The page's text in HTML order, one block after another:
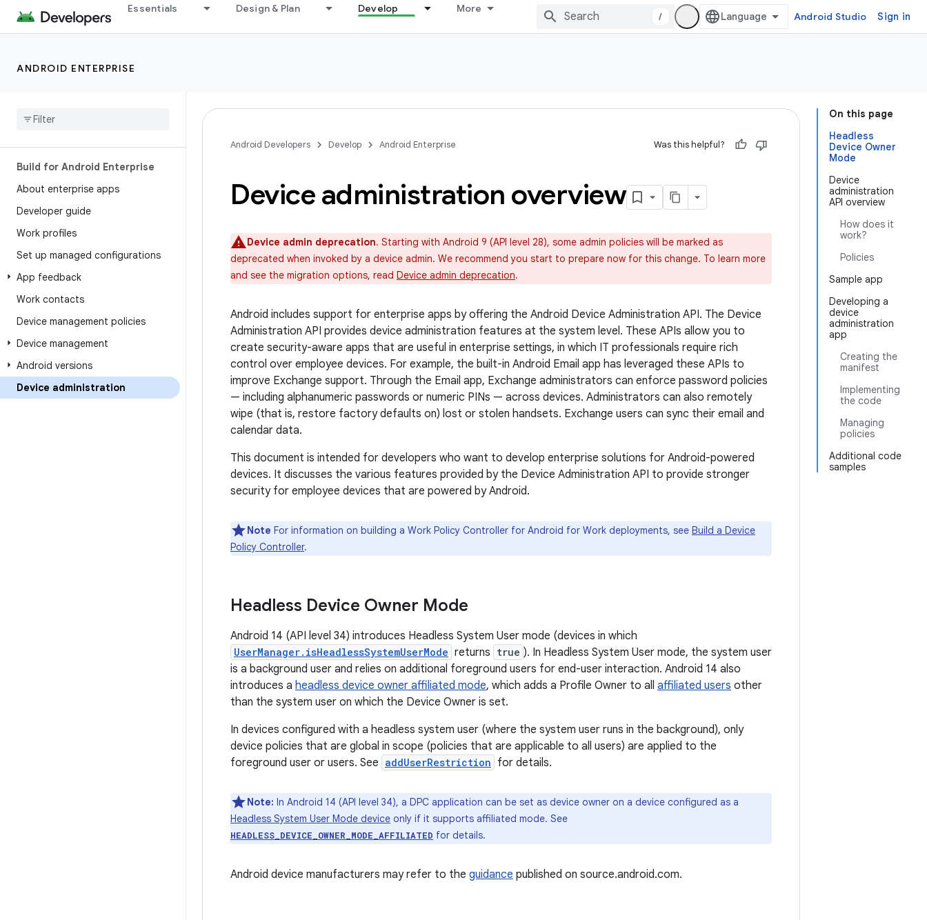
Essentials Design & Plan Develop More
/ Android Studio Sign in
ANDROID ENTERPRISE
Build for Android Enterprise
About enterprise apps
Developer guide
Work profiles
Set up managed configurations
App feedback
Work contacts
Device management policies
Device management
Android versions
Device administration
On this page
Headless
Device Owner
Mode
Device
administration
API overview
How does it
work?
Policies
Sample app
Developing a
device
administration
app
Creating the
manifest
Implementing
the code
Managing
policies
Additional code
samples
Android Developers Develop Android Enterprise Was this helpful?
Device administration overview
Device admin deprecation. Starting with Android 9 (API level 28), some admin policies will be marked as
deprecated when invoked by a device admin. We recommend you start to prepare now for this change. To learn more
and see the migration options, read Device admin deprecation.
Android includes support for enterprise apps by offering the Android Device Administration API. The Device
Administration API provides device administration features at the system level. These APIs allow you to
create security-aware apps that are useful in enterprise settings, in which IT professionals require rich
control over employee devices. For example, the built-in Android Email app has leveraged these APIs to
improve Exchange support. Through the Email app, Exchange administrators can enforce password policies
— including alphanumeric passwords or numeric PINs — across devices. Administrators can also remotely
wipe (that is, restore factory defaults on) lost or stolen handsets. Exchange users can sync their email and
calendar data.
This document is intended for developers who want to develop enterprise solutions for Android-powered
devices. It discusses the various features provided by the Device Administration API to provide stronger
security for employee devices that are powered by Android.
Note For information on building a Work Policy Controller for Android for Work deployments, see Build a Device
Policy Controller.
Headless Device Owner Mode
Android 14 (API level 34) introduces Headless System User mode (devices in which
UserManager.isHeadlessSystemUserMode returns true ). In Headless System User mode, the system user
is a background user and relies on additional foreground users for end-user interaction. Android 14 also
introduces a headless device owner affiliated mode, which adds a Profile Owner to all affiliated users other
than the system user on which the Device Owner is set.
In devices configured with a headless system user (where the system user runs in the background), only
device policies that are global in scope (policies that are applicable to all users) are applied to the
foreground user or users. See addUserRestriction for details.
Note: In Android 14 (API level 34), a DPC application can be set as device owner on a device configured as a
Headless System User Mode device only if it supports affiliated mode. See
HEADLESS_DEVICE_OWNER_MODE_AFFILIATED for details.
Android device manufacturers may refer to the guidance published on source.android.com.